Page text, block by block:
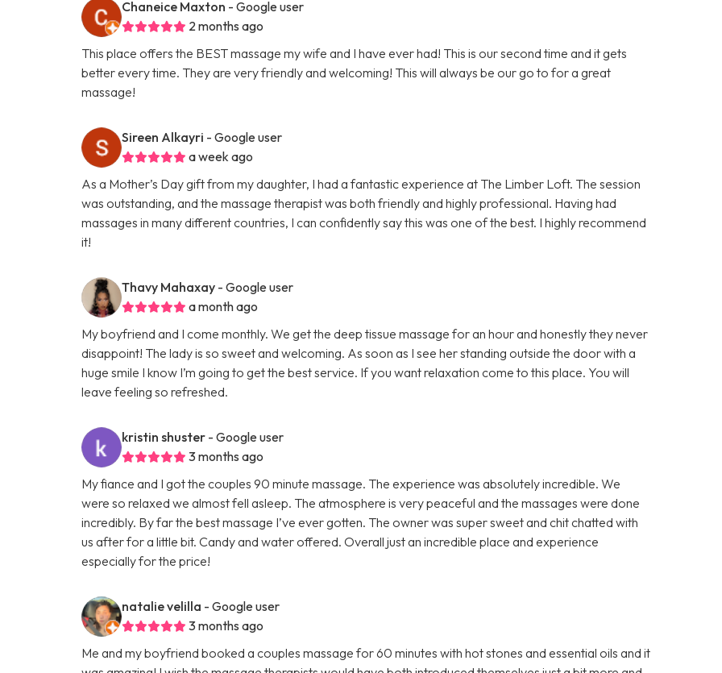
Chaneice Maxton - Google user
2 months ago
This place offers the BEST massage my wife and I have ever had! This is our second time and it gets
better every time. They are very friendly and welcoming! This will always be our go to for a great
massage!
Sireen Alkayri - Google user
a week ago
As a Mother’s Day gift from my daughter, I had a fantastic experience at The Limber Loft. The session
was outstanding, and the massage therapist was both friendly and highly professional. Having had
massages in many different countries, I can confidently say this was one of the best. I highly recommend
it!
Thavy Mahaxay - Google user
a month ago
My boyfriend and I come monthly. We get the deep tissue massage for an hour and honestly they never
disappoint! The lady is so sweet and welcoming. As soon as I see her standing outside the door with a
huge smile I know I’m going to get the best service. If you want relaxation come to this place. You will
leave feeling so refreshed.
kristin shuster - Google user
3 months ago
My fiance and I got the couples 90 minute massage. The experience was absolutely incredible. We
were so relaxed we almost fell asleep. The atmosphere is very peaceful and the massages were done
incredibly. By far the best massage I’ve ever gotten. The owner was super sweet and chit chatted with
us after for a little bit. Candy and water offered. Overall just an incredible place and experience
especially for the price!
natalie velilla - Google user
3 months ago
Me and my boyfriend booked a couples massage for 60 minutes with hot stones and essential oils and it